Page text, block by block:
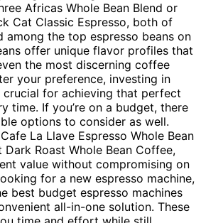
Africas Whole Bean Blend or
Cat Classic Espresso, both of
among the top espresso beans on
offer unique flavor profiles that
the most discerning coffee
your preference, investing in
crucial for achieving that perfect
time. If you’re on a budget, there
options to consider as well.
La Llave Espresso Whole Bean
Roast Whole Bean Coffee,
value without compromising on
for a new espresso machine,
best budget espresso machines
all-in-one solution. These